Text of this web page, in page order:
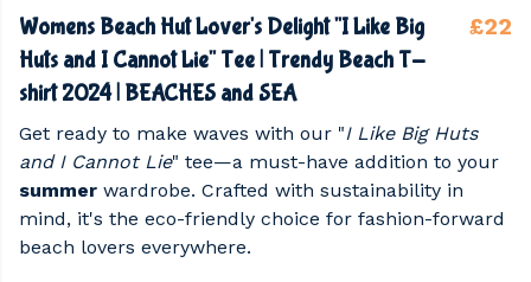
Womens Beach Hut Lover's Delight "I Like Big
Huts and I Cannot Lie" Tee | Trendy Beach T-
shirt 2024 | BEACHES and SEA
£22
Get ready to make waves with our "I Like Big Huts
and I Cannot Lie" tee—a must-have addition to your
summer wardrobe. Crafted with sustainability in
mind, it's the eco-friendly choice for fashion-forward
beach lovers everywhere.